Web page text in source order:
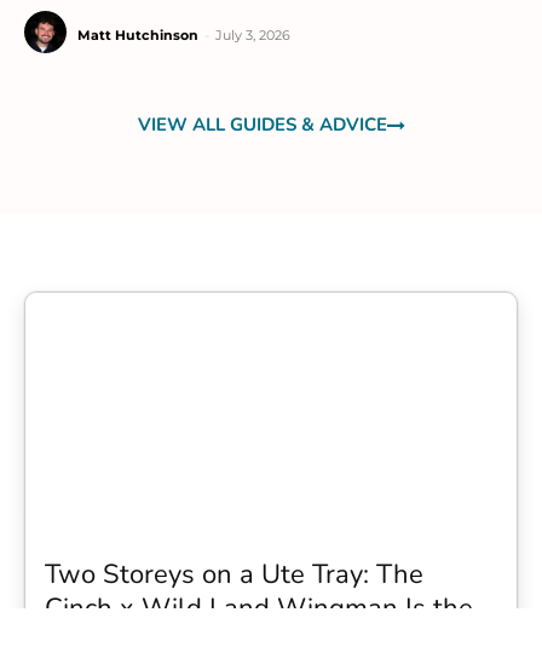
Matt Hutchinson July 3, 2026
VIEW ALL GUIDES & ADVICE
Two Storeys on a Ute Tray: The
Cinch x Wild Land Wingman Is the